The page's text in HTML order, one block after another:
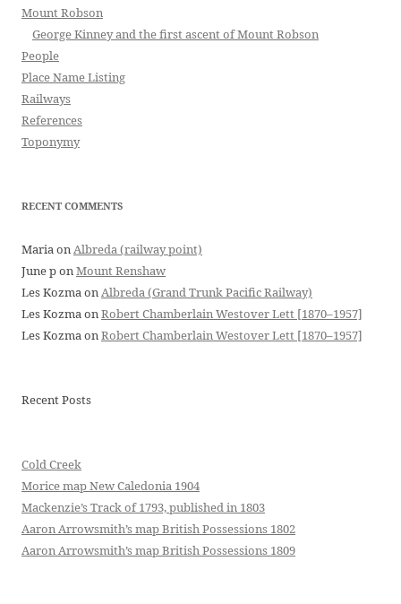
Mount Robson
George Kinney and the first ascent of Mount Robson
People
Place Name Listing
Railways
References
Toponymy
RECENT COMMENTS
MariaonAlbreda (railway point)
June ponMount Renshaw
Les KozmaonAlbreda (Grand Trunk Pacific Railway)
Les KozmaonRobert Chamberlain Westover Lett [1870–1957]
Les KozmaonRobert Chamberlain Westover Lett [1870–1957]
Recent Posts
Cold Creek
Morice map New Caledonia 1904
Mackenzie’s Track of 1793, published in 1803
Aaron Arrowsmith’s map British Possessions 1802
Aaron Arrowsmith’s map British Possessions 1809